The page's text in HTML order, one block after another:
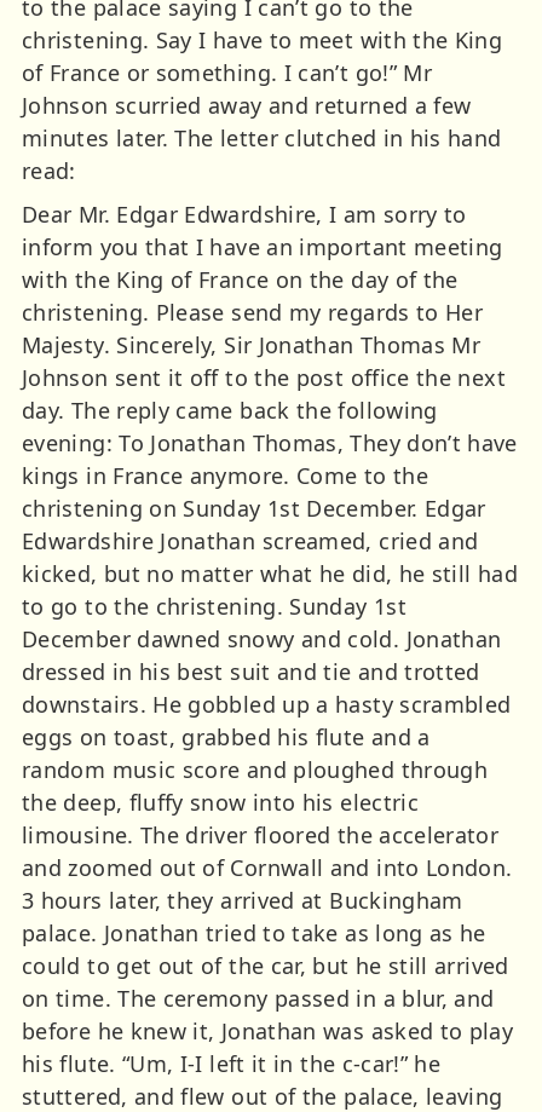
to the palace saying I can’t go to the
christening. Say I have to meet with the King
of France or something. I can’t go!” Mr
Johnson scurried away and returned a few
minutes later. The letter clutched in his hand
read:
Dear Mr. Edgar Edwardshire, I am sorry to
inform you that I have an important meeting
with the King of France on the day of the
christening. Please send my regards to Her
Majesty. Sincerely, Sir Jonathan Thomas Mr
Johnson sent it off to the post office the next
day. The reply came back the following
evening: To Jonathan Thomas, They don’t have
kings in France anymore. Come to the
christening on Sunday 1st December. Edgar
Edwardshire Jonathan screamed, cried and
kicked, but no matter what he did, he still had
to go to the christening. Sunday 1st
December dawned snowy and cold. Jonathan
dressed in his best suit and tie and trotted
downstairs. He gobbled up a hasty scrambled
eggs on toast, grabbed his flute and a
random music score and ploughed through
the deep, fluffy snow into his electric
limousine. The driver floored the accelerator
and zoomed out of Cornwall and into London.
3 hours later, they arrived at Buckingham
palace. Jonathan tried to take as long as he
could to get out of the car, but he still arrived
on time. The ceremony passed in a blur, and
before he knew it, Jonathan was asked to play
his flute. “Um, I-I left it in the c-car!” he
stuttered, and flew out of the palace, leaving